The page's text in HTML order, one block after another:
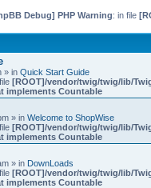
Debug] PHP Warning: in file
» in Quick Start Guide
[ROOT]/vendor/twig/twig/lib/
implements Countable
» in Welcome to ShopWise
[ROOT]/vendor/twig/twig/lib/
implements Countable
» in DownLoads
[ROOT]/vendor/twig/twig/lib/
implements Countable